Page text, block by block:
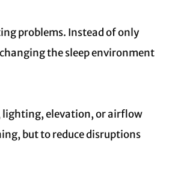
problems. Instead of only
the sleep environment
lighting, elevation, or airflow
but to reduce disruptions